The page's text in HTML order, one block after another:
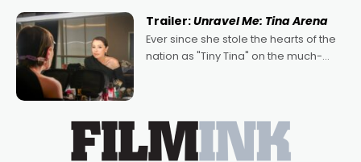
written by Adrian Powers and Caera
Bradshaw, with Powers (Love
Trailer:Unravel Me: Tina Arena
Ever since she stole the hearts of the
nation as "Tiny Tina" on the much-